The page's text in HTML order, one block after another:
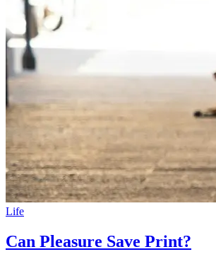
Life
Can Pleasure Save Print?